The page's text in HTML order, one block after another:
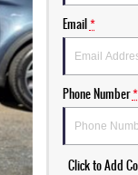
Email*
Phone Number*
Click to Add